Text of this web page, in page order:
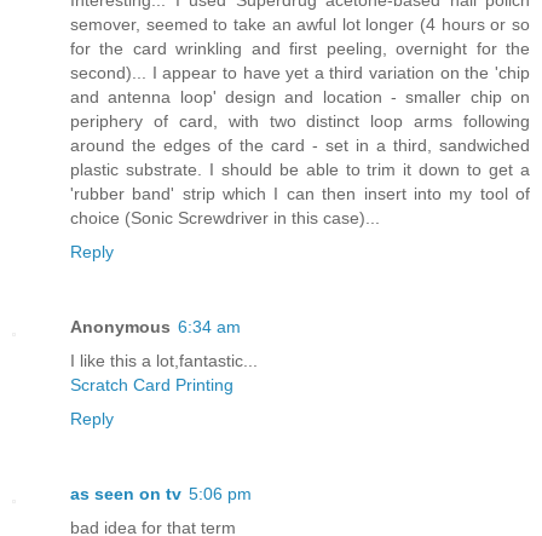
semover, seemed to take an awful lot longer (4 hours or so
for the card wrinkling and first peeling, overnight for the
second)... I appear to have yet a third variation on the 'chip
and antenna loop' design and location - smaller chip on
periphery of card, with two distinct loop arms following
around the edges of the card - set in a third, sandwiched
plastic substrate. I should be able to trim it down to get a
'rubber band' strip which I can then insert into my tool of
choice (Sonic Screwdriver in this case)...
Reply
Anonymous 6:34 am
I like this a lot,fantastic...
Scratch Card Printing
Reply
as seen on tv 5:06 pm
bad idea for that term